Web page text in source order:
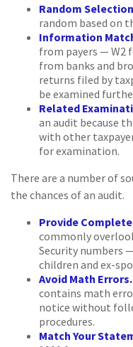
Random
random based on
Information
from payers — W2
from banks and
returns filed by
be examined
Related
an audit because
with other
for examination.
There are a number of
the chances of an audit.
Provide
commonly
Security numbers
children and ex-
Avoid Math Errors.
contains math
notice without
procedures.
Match Your